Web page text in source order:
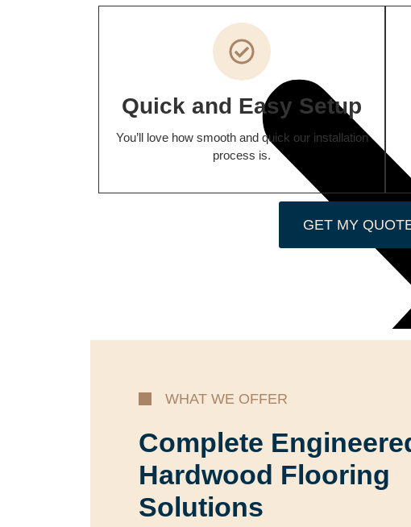
Quick and Easy Setup
You’ll love how smooth and quick our installation
process is.
GET MY
WHAT WE OFFER
Complete
Hardwood Flooring
Solutions